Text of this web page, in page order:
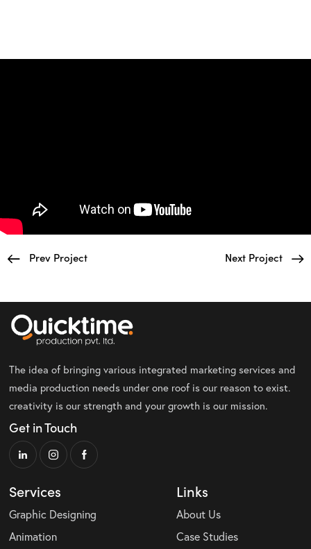
Prev Project Next Project
The idea of bringing various integrated marketing services and
media production needs under one roof is our reason to exist.
creativity is our strength and your growth is our mission.
Get in Touch
Services
Graphic Designing
Animation
Links
About Us
Case Studies